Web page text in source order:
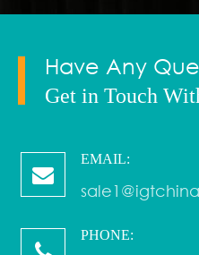
Have Any
Get in Touch
EMAIL:
PHONE: